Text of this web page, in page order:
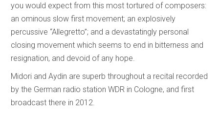
you would expect from this most tortured of composers:
an ominous slow first movement; an explosively
percussive “Allegretto”; and a devastatingly personal
closing movement which seems to end in bitterness and
resignation, and devoid of any hope.
Midori and Aydin are superb throughout a recital recorded
by the German radio station WDR in Cologne, and first
broadcast there in 2012.